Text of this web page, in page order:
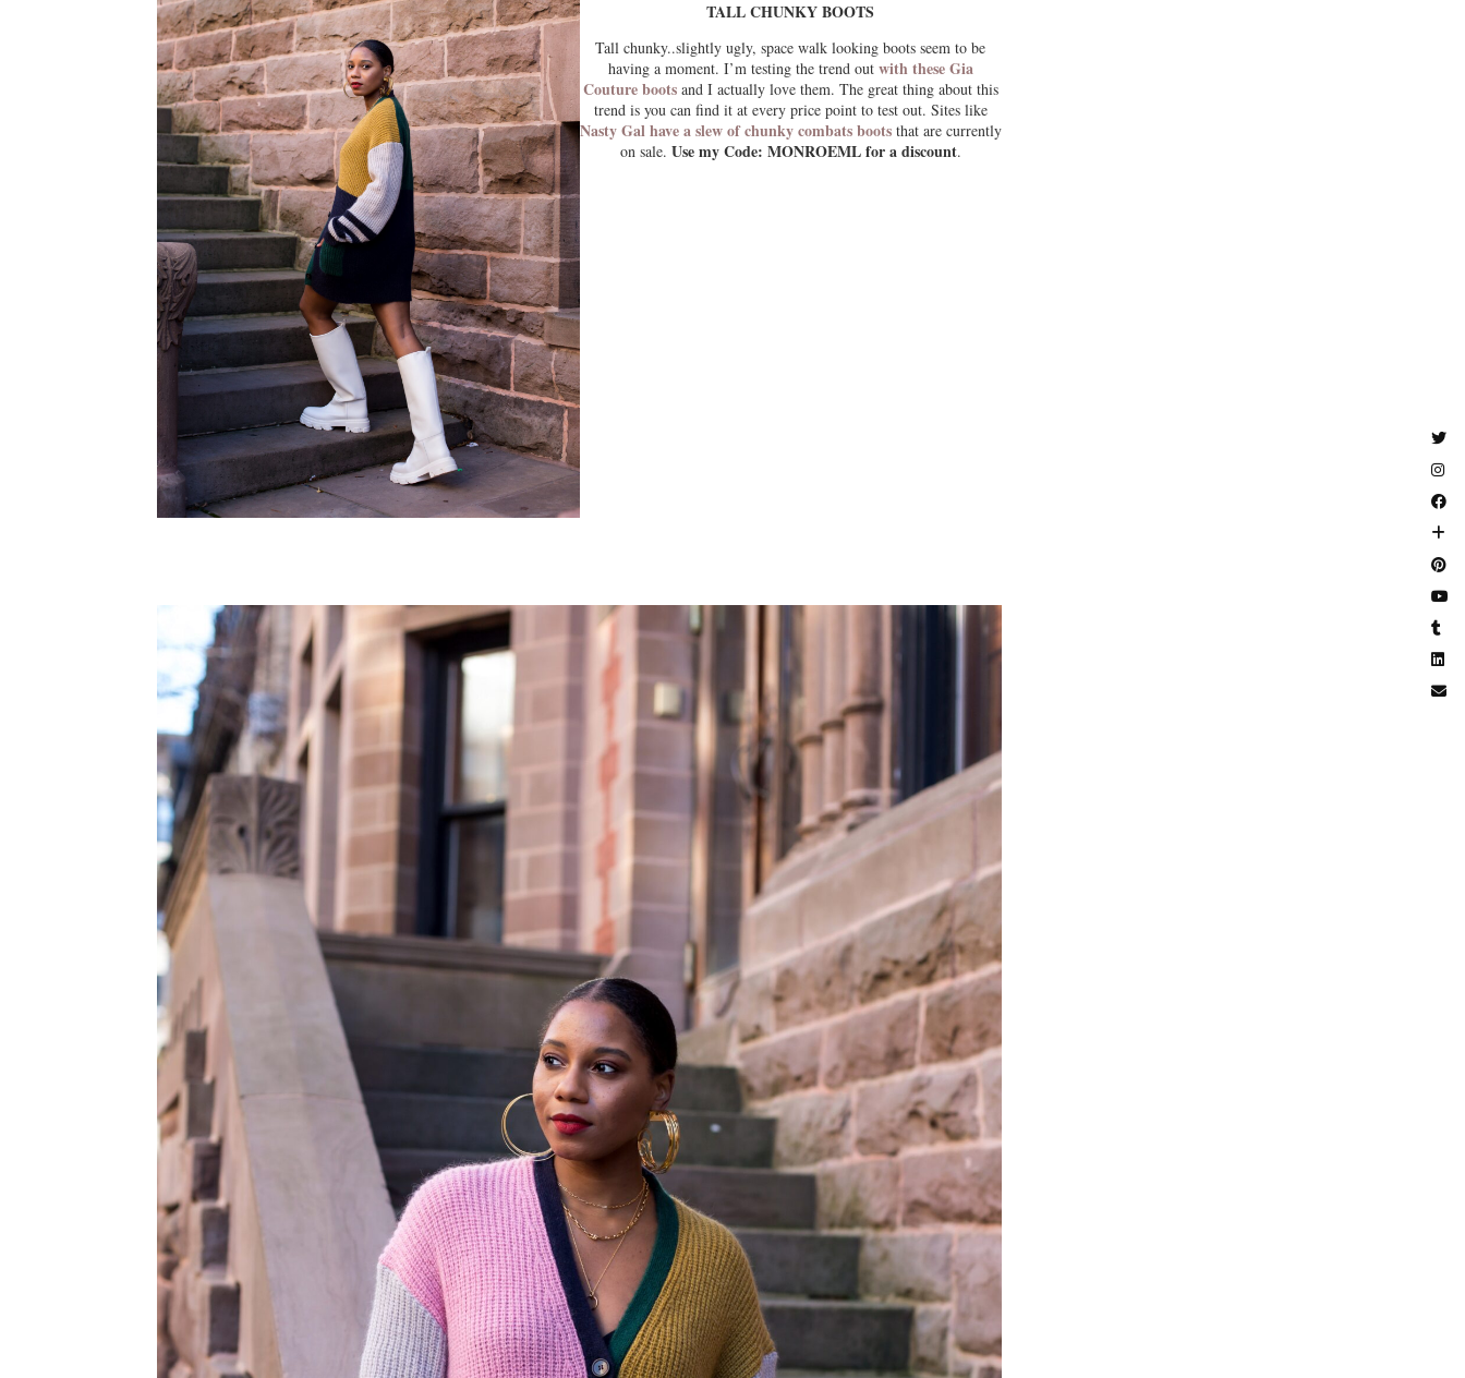
TALL CHUNKY BOOTS
Tall chunky..slightly ugly, space walk looking boots seem to be
having a moment. I’m testing the trend out with these Gia
Couture bootsand I actually love them. The great thing about this
trend is you can find it at every price point to test out. Sites like
Nasty Gal have a slew of chunky combats bootsthat are currently
on sale. Use my Code: MONROEML for a discount.